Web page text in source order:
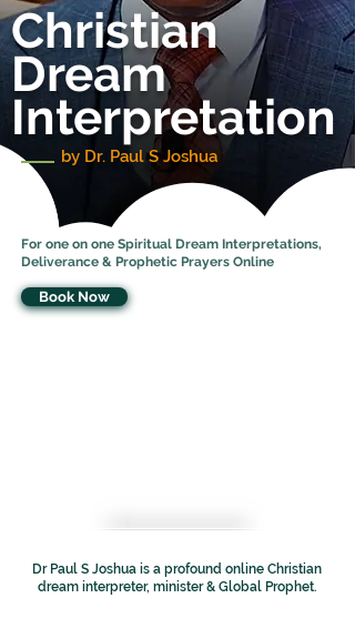
Christian
Dream
Interpretation
by Dr. Paul S Joshua
For one on one Spiritual Dream Interpretations,
Deliverance & Prophetic Prayers Online
Book Now
Dr Paul S Joshua is a profound online Christian
dream interpreter, minister & Global Prophet.